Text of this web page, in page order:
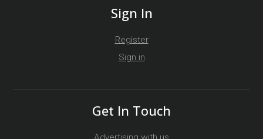
Sign In
Register
Sign in
Get In Touch